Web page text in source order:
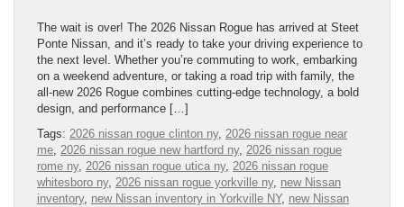
The wait is over! The 2026 Nissan Rogue has arrived at Steet
Ponte Nissan, and it’s ready to take your driving experience to
the next level. Whether you’re commuting to work, embarking
on a weekend adventure, or taking a road trip with family, the
all-new 2026 Rogue combines cutting-edge technology, a bold
design, and performance […]
Tags: 2026 nissan rogue clinton ny, 2026 nissan rogue near
me, 2026 nissan rogue new hartford ny, 2026 nissan rogue
rome ny, 2026 nissan rogue utica ny, 2026 nissan rogue
whitesboro ny, 2026 nissan rogue yorkville ny, new Nissan
inventory, new Nissan inventory in Yorkville NY, new Nissan